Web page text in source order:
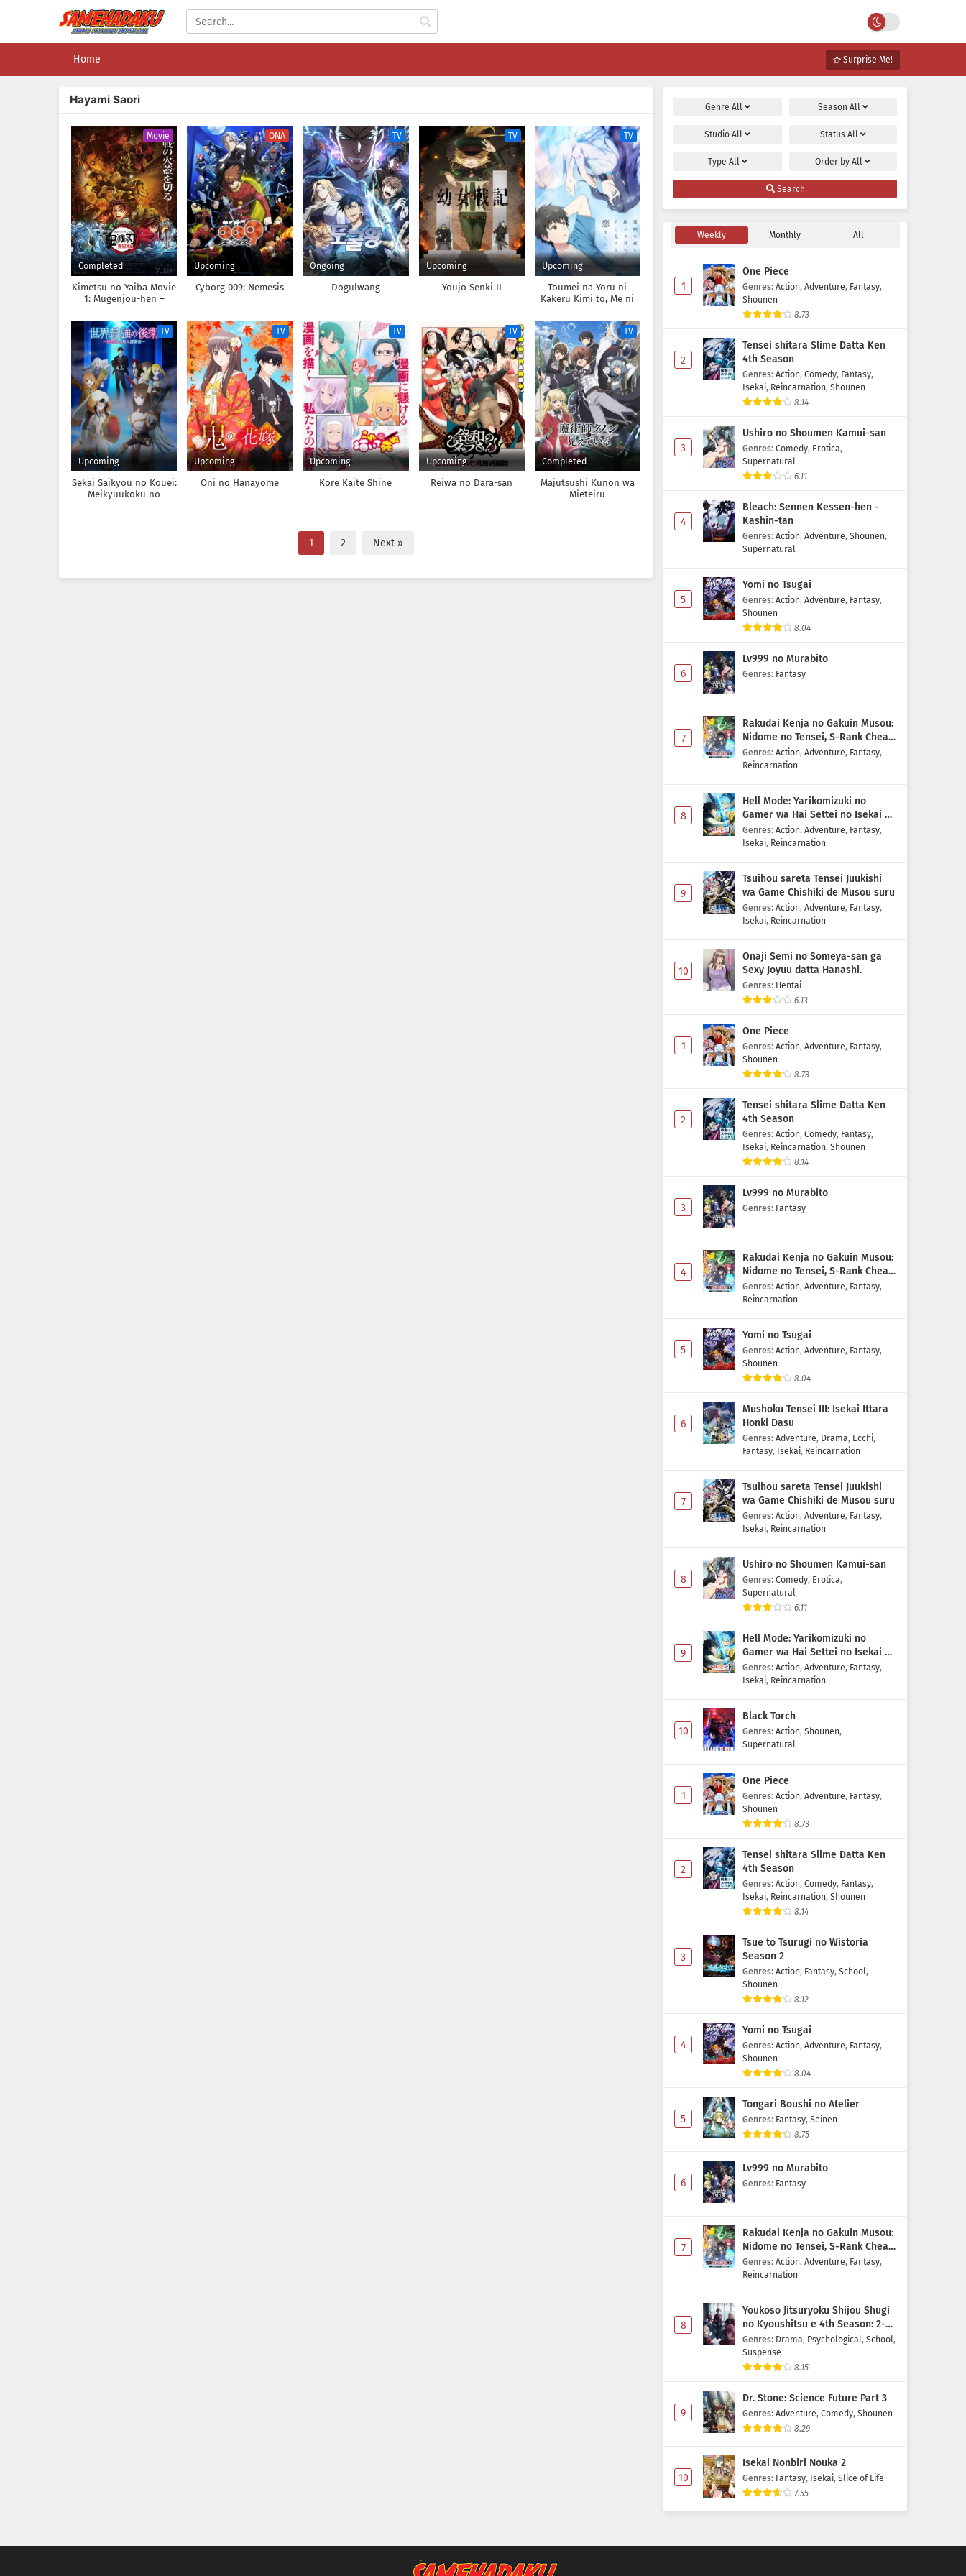
Home Surprise Me!
Hayami Saori
Movie
Completed
Kimetsu no Yaiba Movie
1: Mugenjou-hen –
ONA
Upcoming
Cyborg 009: Nemesis
TV
Ongoing
Dogulwang
TV
Upcoming
Youjo Senki II
TV
Upcoming
Toumei na Yoru ni
Kakeru Kimi to, Me ni
TV
Upcoming
Sekai Saikyou no Kouei:
Meikyuukoku no
TV
Upcoming
Oni no Hanayome
TV
Upcoming
Kore Kaite Shine
TV
Upcoming
Reiwa no Dara-san
TV
Completed
Majutsushi Kunon wa
Mieteiru
1 2 Next »
Genre All Season All
StudioAll Status All
Type All Order byAll
Search
Weekly Monthly All
1
One Piece
Genres: Action, Adventure, Fantasy,
Shounen
8.73
2
Tensei shitara Slime Datta Ken
4th Season
Genres: Action, Comedy, Fantasy,
Isekai, Reincarnation, Shounen
8.14
3
Ushiro no Shoumen Kamui-san
Genres: Comedy, Erotica,
Supernatural
6.11
4
Bleach: Sennen Kessen-hen -
Kashin-tan
Genres: Action, Adventure, Shounen,
Supernatural
5
Yomi no Tsugai
Genres: Action, Adventure, Fantasy,
Shounen
8.04
6
Lv999 no Murabito
Genres: Fantasy
7
Rakudai Kenja no Gakuin Musou:
Nidome no Tensei, S-Rank Cheat
Majutsushi Boukenroku
Genres: Action, Adventure, Fantasy,
Reincarnation
8
Hell Mode: Yarikomizuki no
Gamer wa Hai Settei no Isekai de
Musou suru 2nd Season
Genres: Action, Adventure, Fantasy,
Isekai, Reincarnation
9
Tsuihou sareta Tensei Juukishi
wa Game Chishiki de Musou suru
Genres: Action, Adventure, Fantasy,
Isekai, Reincarnation
10
Onaji Semi no Someya-san ga
Sexy Joyuu datta Hanashi.
Genres: Hentai
6.13
1
One Piece
Genres: Action, Adventure, Fantasy,
Shounen
8.73
2
Tensei shitara Slime Datta Ken
4th Season
Genres: Action, Comedy, Fantasy,
Isekai, Reincarnation, Shounen
8.14
3
Lv999 no Murabito
Genres: Fantasy
4
Rakudai Kenja no Gakuin Musou:
Nidome no Tensei, S-Rank Cheat
Majutsushi Boukenroku
Genres: Action, Adventure, Fantasy,
Reincarnation
5
Yomi no Tsugai
Genres: Action, Adventure, Fantasy,
Shounen
8.04
6
Mushoku Tensei III: Isekai Ittara
Honki Dasu
Genres: Adventure, Drama, Ecchi,
Fantasy, Isekai, Reincarnation
7
Tsuihou sareta Tensei Juukishi
wa Game Chishiki de Musou suru
Genres: Action, Adventure, Fantasy,
Isekai, Reincarnation
8
Ushiro no Shoumen Kamui-san
Genres: Comedy, Erotica,
Supernatural
6.11
9
Hell Mode: Yarikomizuki no
Gamer wa Hai Settei no Isekai de
Musou suru 2nd Season
Genres: Action, Adventure, Fantasy,
Isekai, Reincarnation
10
Black Torch
Genres: Action, Shounen,
Supernatural
1
One Piece
Genres: Action, Adventure, Fantasy,
Shounen
8.73
2
Tensei shitara Slime Datta Ken
4th Season
Genres: Action, Comedy, Fantasy,
Isekai, Reincarnation, Shounen
8.14
3
Tsue to Tsurugi no Wistoria
Season 2
Genres: Action, Fantasy, School,
Shounen
8.12
4
Yomi no Tsugai
Genres: Action, Adventure, Fantasy,
Shounen
8.04
5
Tongari Boushi no Atelier
Genres: Fantasy, Seinen
8.75
6
Lv999 no Murabito
Genres: Fantasy
7
Rakudai Kenja no Gakuin Musou:
Nidome no Tensei, S-Rank Cheat
Majutsushi Boukenroku
Genres: Action, Adventure, Fantasy,
Reincarnation
8
Youkoso Jitsuryoku Shijou Shugi
no Kyoushitsu e 4th Season: 2-
nensei-hen 1 Gakki
Genres: Drama, Psychological, School,
Suspense
8.15
9
Dr. Stone: Science Future Part 3
Genres: Adventure, Comedy, Shounen
8.29
10
Isekai Nonbiri Nouka 2
Genres: Fantasy, Isekai, Slice of Life
7.55